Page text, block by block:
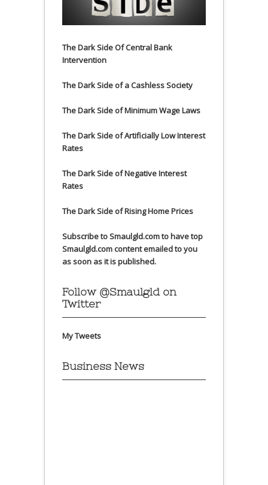
The Dark Side Of Central Bank
Intervention
The Dark Side of a Cashless Society
The Dark Side of Minimum Wage Laws
The Dark Side of Artificially Low Interest
Rates
The Dark Side of Negative Interest
Rates
The Dark Side of Rising Home Prices
Subscribe to Smaulgld.com to have top
Smaulgld.com content emailed to you
as soon as it is published.
Follow @Smaulgld on
Twitter
My Tweets
Business News